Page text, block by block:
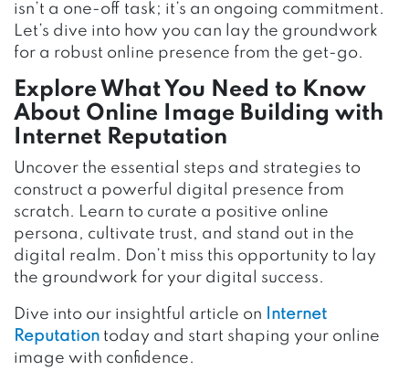
isn’t a one-off task; it’s an ongoing commitment.
Let’s dive into how you can lay the groundwork
for a robust online presence from the get-go.
Explore What You Need to Know
About Online Image Building with
Internet Reputation
Uncover the essential steps and strategies to
construct a powerful digital presence from
scratch. Learn to curate a positive online
persona, cultivate trust, and stand out in the
digital realm. Don’t miss this opportunity to lay
the groundwork for your digital success.
Dive into our insightful article on
Internet
Reputation today and start shaping your online
image with confidence.